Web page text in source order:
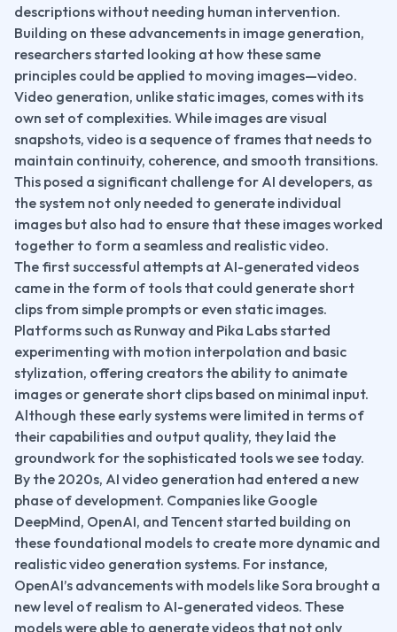
descriptions without needing human intervention.
Building on these advancements in image generation,
researchers started looking at how these same
principles could be applied to moving images—video.
Video generation, unlike static images, comes with its
own set of complexities. While images are visual
snapshots, video is a sequence of frames that needs to
maintain continuity, coherence, and smooth transitions.
This posed a significant challenge for AI developers, as
the system not only needed to generate individual
images but also had to ensure that these images worked
together to form a seamless and realistic video.
The first successful attempts at AI-generated videos
came in the form of tools that could generate short
clips from simple prompts or even static images.
Platforms such as Runway and Pika Labs started
experimenting with motion interpolation and basic
stylization, offering creators the ability to animate
images or generate short clips based on minimal input.
Although these early systems were limited in terms of
their capabilities and output quality, they laid the
groundwork for the sophisticated tools we see today.
By the 2020s, AI video generation had entered a new
phase of development. Companies like Google
DeepMind, OpenAI, and Tencent started building on
these foundational models to create more dynamic and
realistic video generation systems. For instance,
OpenAI’s advancements with models like Sora brought a
new level of realism to AI-generated videos. These
models were able to generate videos that not only